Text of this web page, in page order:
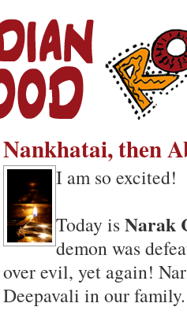
Nankhatai, then
I am so excited!
Today isNarak
demon was
over evil, yet again!
Deepavali in our family.